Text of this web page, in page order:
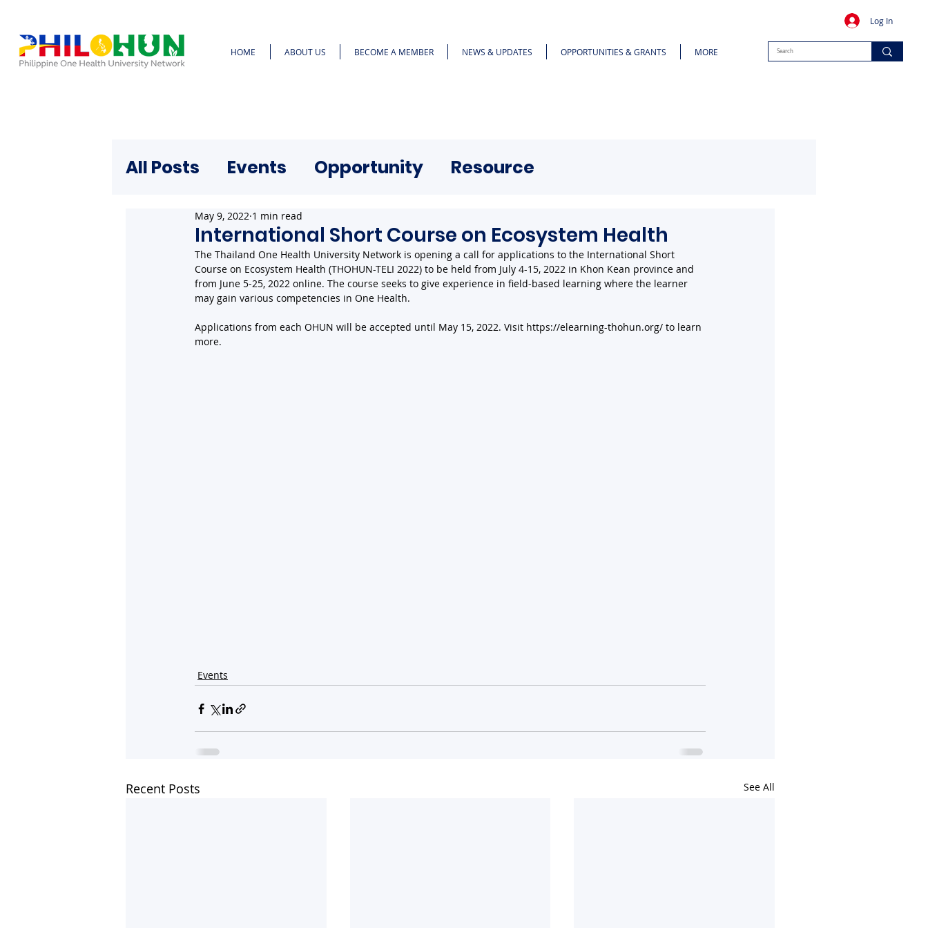
HOME ABOUT US BECOME A MEMBER NEWS & UPDATES OPPORTUNITIES & GRANTS MORE
Log In
All Posts Events Opportunity Resource
International Short Course on Ecosystem Health
May 9, 2022 1 min read
The Thailand One Health University Network is opening a call for applications to the International Short
Course on Ecosystem Health (THOHUN-TELI 2022) to be held from July 4-15, 2022 in Khon Kean province and
from June 5-25, 2022 online. The course seeks to give experience in field-based learning where the learner
may gain various competencies in One Health.
Applications from each OHUN will be accepted until May 15, 2022. Visit https://elearning-thohun.org/ to learn
more.
Events
Recent Posts See All